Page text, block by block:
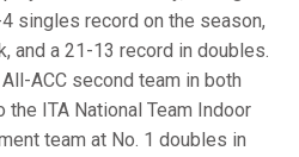
singles record on the season,
and a 21-13 record in doubles.
ACC second team in both
ITA National Team Indoor
team at No. 1 doubles in